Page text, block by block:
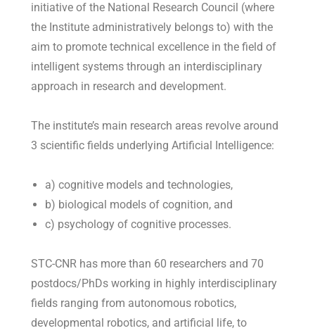
initiative of the National Research Council (where
the Institute administratively belongs to) with the
aim to promote technical excellence in the field of
intelligent systems through an interdisciplinary
approach in research and development.
The institute’s main research areas revolve around
3 scientific fields underlying Artificial Intelligence:
a) cognitive models and technologies,
b) biological models of cognition, and
c) psychology of cognitive processes.
STC-CNR has more than 60 researchers and 70
postdocs/PhDs working in highly interdisciplinary
fields ranging from autonomous robotics,
developmental robotics, and artificial life, to